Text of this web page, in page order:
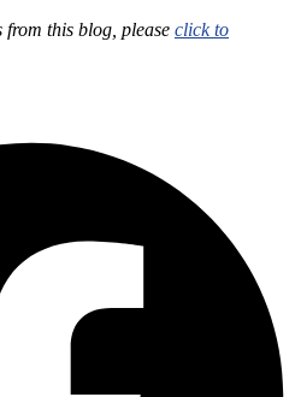
from this blog, please click to